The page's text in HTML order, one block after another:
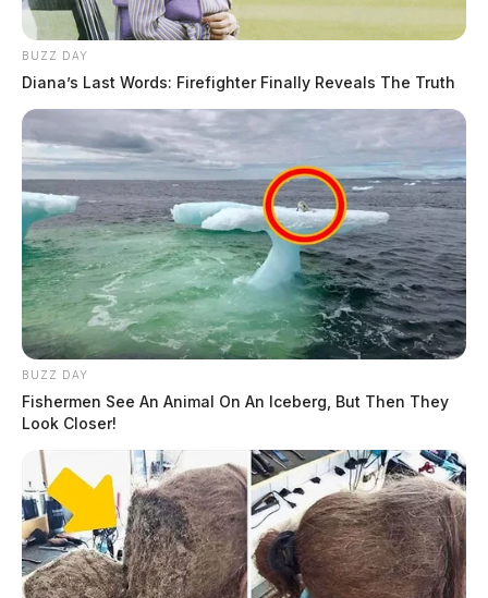
BUZZ DAY
Diana’s Last Words: Firefighter Finally Reveals The Truth
BUZZ DAY
Fishermen See An Animal On An Iceberg, But Then They
Look Closer!